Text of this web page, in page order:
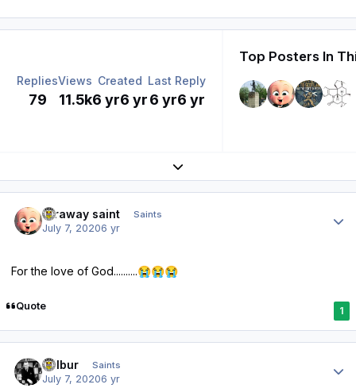
Replies
79
Views
11.5k
Created
6 yr6 yr
Last Reply
6 yr6 yr
Top Posters In
Expand topic overview
faraway saint Saints
July 7, 20206 yr
For the love of God..........😭😭😭
Quote 1
Wilbur Saints
July 7, 20206 yr